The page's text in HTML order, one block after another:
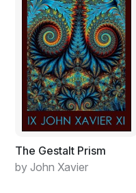
The Gestalt Prism
by John Xavier